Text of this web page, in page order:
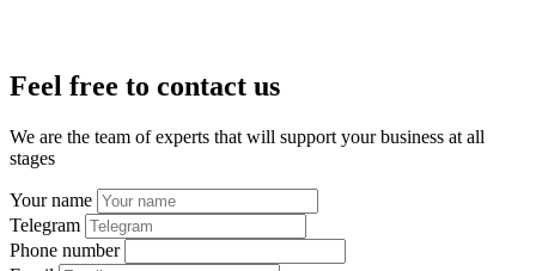
Feel free to contact us
We are the team of experts that will support your business at all
stages
Your name
Telegram
Phone number